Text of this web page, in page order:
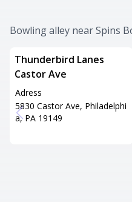
Bowling alley near Spins
Thunderbird Lanes
Castor Ave
Adress
5830 Castor Ave, Philadelphi
a, PA 19149